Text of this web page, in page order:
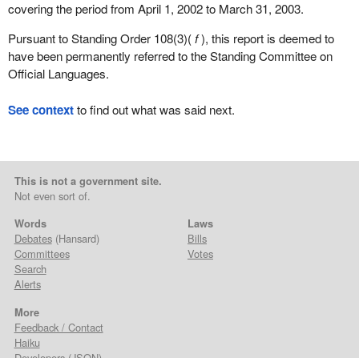
covering the period from April 1, 2002 to March 31, 2003.
Pursuant to Standing Order 108(3)( f), this report is deemed to
have been permanently referred to the Standing Committee on
Official Languages.
See contextto find out what was said next.
This is not a government site.
Not even sort of.
Words
Debates(Hansard)
Committees
Search
Alerts
Laws
Bills
Votes
More
Feedback / Contact
Haiku